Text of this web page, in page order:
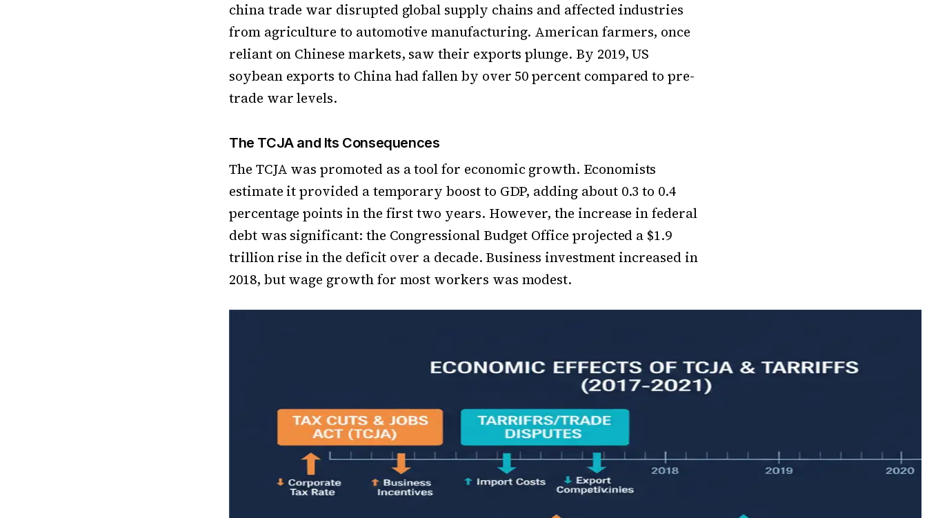
china trade war disrupted global supply chains and affected industries
from agriculture to automotive manufacturing. American farmers, once
reliant on Chinese markets, saw their exports plunge. By 2019, US
soybean exports to China had fallen by over 50 percent compared to pre-
trade war levels.
The TCJA and Its Consequences
The TCJA was promoted as a tool for economic growth. Economists
estimate it provided a temporary boost to GDP, adding about 0.3 to 0.4
percentage points in the first two years. However, the increase in federal
debt was significant: the Congressional Budget Office projected a $1.9
trillion rise in the deficit over a decade. Business investment increased in
2018, but wage growth for most workers was modest.